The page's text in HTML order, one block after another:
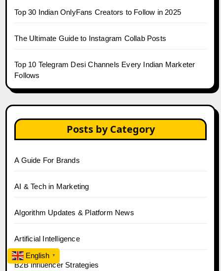
Top 30 Indian OnlyFans Creators to Follow in 2025
The Ultimate Guide to Instagram Collab Posts
Top 10 Telegram Desi Channels Every Indian Marketer
Follows
Posts by Category
A Guide For Brands
AI & Tech in Marketing
Algorithm Updates & Platform News
Artificial Intelligence
B2B Influencer Strategies
English ▼